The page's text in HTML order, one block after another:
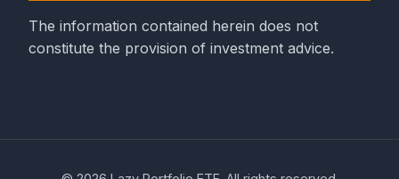
The information contained herein does not
constitute the provision of investment advice.